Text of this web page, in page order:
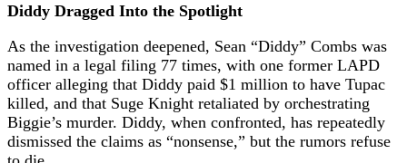
Diddy Dragged Into the Spotlight
As the investigation deepened, Sean “Diddy” Combs was
named in a legal filing 77 times, with one former LAPD
officer alleging that Diddy paid $1 million to have Tupac
killed, and that Suge Knight retaliated by orchestrating
Biggie’s murder. Diddy, when confronted, has repeatedly
dismissed the claims as “nonsense,” but the rumors refuse